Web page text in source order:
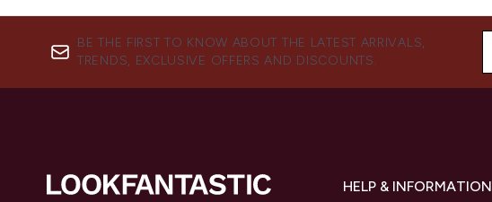
BE THE FIRST TO KNOW ABOUT THE LATEST ARRIVALS,
TRENDS, EXCLUSIVE OFFERS AND DISCOUNTS.
HELP & INFORMATION